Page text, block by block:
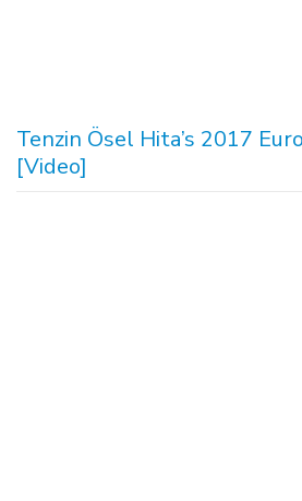
Tenzin Ösel Hita’s 2017
[Video]